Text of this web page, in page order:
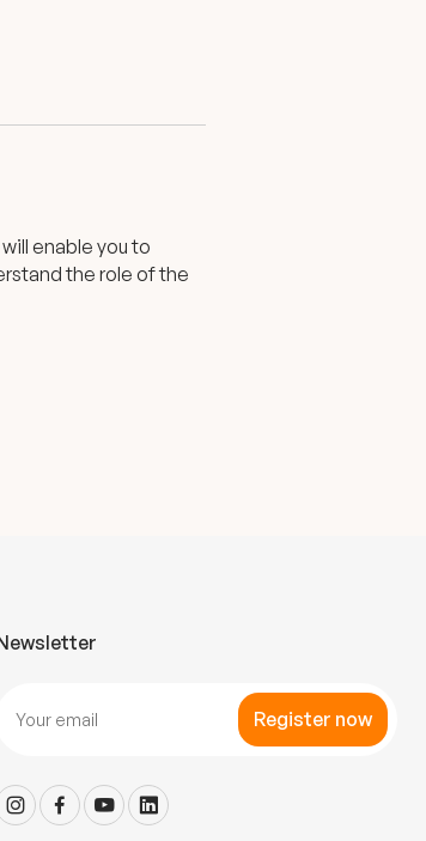
enable you to
the role of the
Register now